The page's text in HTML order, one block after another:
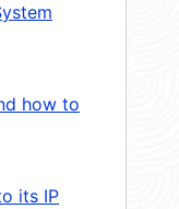
how to
its IP